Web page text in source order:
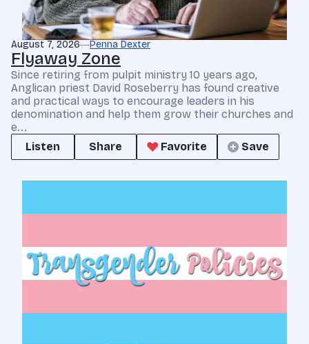
August 7, 2026 Penna Dexter
Flyaway Zone
Since retiring from pulpit ministry 10 years ago,
Anglican priest David Roseberry has found creative
and practical ways to encourage leaders in his
denomination and help them grow their churches and
e...
Listen
Share Favorite Save